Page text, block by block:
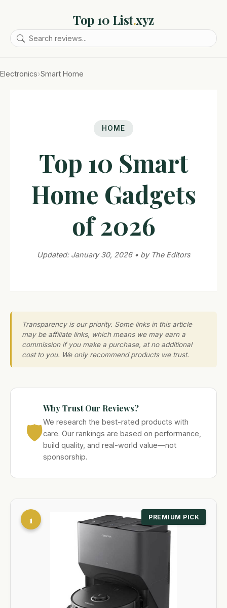
Top 10 List.xyz
Electronics›Smart Home
HOME
Top 10 Smart
Home Gadgets
of 2026
Updated: January 30, 2026 • by The Editors
Transparency is our priority. Some links in this article
may be affiliate links, which means we may earn a
commission if you make a purchase, at no additional
cost to you. We only recommend products we trust.
🛡️
Why Trust Our Reviews?
We research the best-rated products with
care. Our rankings are based on performance,
build quality, and real-world value—not
sponsorship.
PREMIUM PICK
1